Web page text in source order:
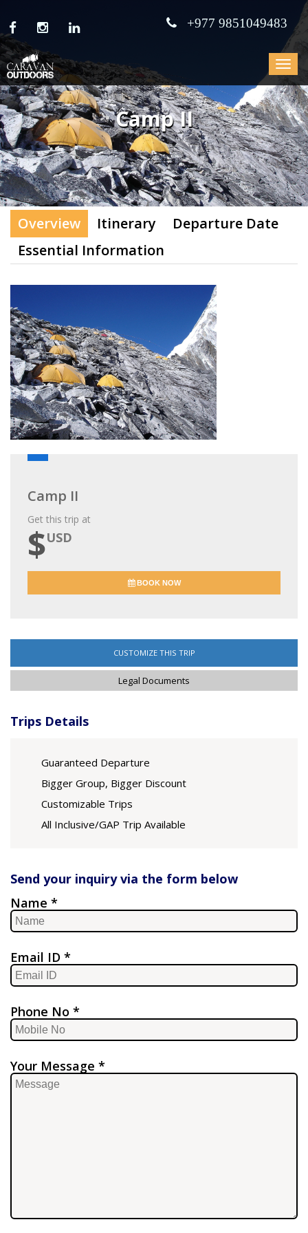
+977 9851049483
Toggle
Camp II
Overview Itinerary
Departure Date
Essential Information
Camp II
Get this trip at
$USD
BOOK NOW
CUSTOMIZE THIS TRIP
Legal Documents
Trips Details
Guaranteed Departure
Bigger Group, Bigger Discount
Customizable Trips
All Inclusive/GAP Trip Available
Send your inquiry via the form below
Name *
Email ID *
Phone No *
Your Message *